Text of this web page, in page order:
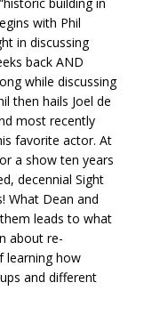
with Phil
in discussing
back AND
while discussing
then hails Joel de
most recently
favorite actor. At
a show ten years
decennial Sight
What Dean and
leads to what
about re-
learning how
and different